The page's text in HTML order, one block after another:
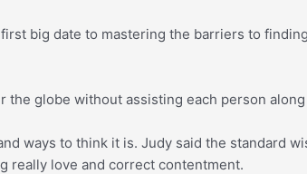
big date to mastering the barriers to finding
the globe without assisting each person along
ways to think it is. Judy said the standard
really love and correct contentment.